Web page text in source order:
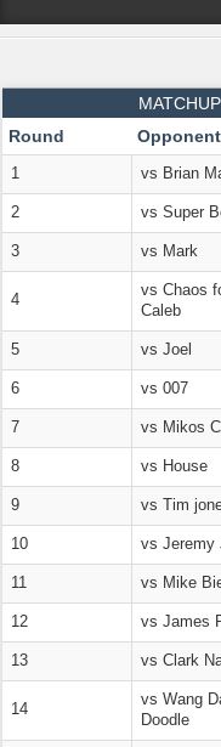
Round
Opponent
1 vs Brian
2 vs Super
3 vs Mark
4
vs Chaos
Caleb
5 vs Joel
6 vs 007
7 vs Mikos
8 vs House
9 vs Tim
10 vs Jeremy
11 vs Mike
12 vs James
13 vs Clark
14
vs Wang
Doodle